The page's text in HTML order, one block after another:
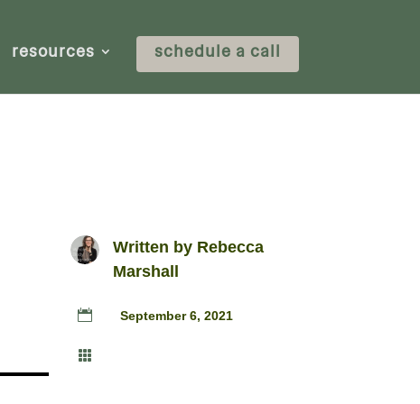
resources schedule a call
Written by Rebecca
Marshall
 September 6, 2021
